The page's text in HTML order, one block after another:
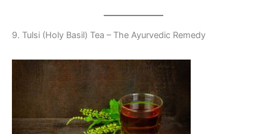
9. Tulsi (Holy Basil) Tea – The Ayurvedic Remedy